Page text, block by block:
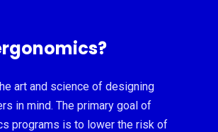
art and science of designing
in mind. The primary goal of
programs is to lower the risk of